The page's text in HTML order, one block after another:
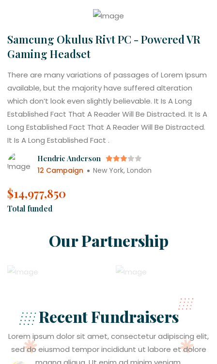
Samcung Okulus Rivt PC - Powered VR
Gaming Headset
There are many variations of passages of Lorem Ipsum
available, but the majority have suffered alteration
which don’t look even slightly believable. It Is A Long
Established Fact That A Reader Will Be Distracted. It Is A
Long Established Fact That A Reader Will Be Distracted.
It Is A Long Established Fact .
Hendric Anderson
12 Campaign
New York, London
$21,934,774
Total funded
Our Partnership
Recent Fundraisers
Lorem ipsum dolor sit amet, consectetur adipiscing elit,
sed do eiusmod tempor incididunt ut labore et dolore